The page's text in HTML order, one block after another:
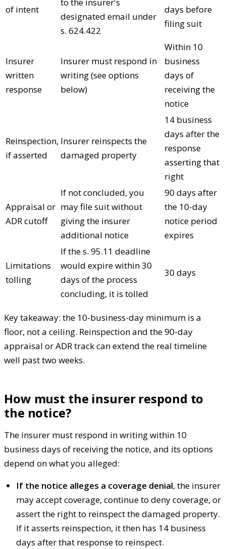
of intent
to the insurer's
designated email under
s. 624.422
days before
filing suit
Insurer
written
response
Insurer must respond in
writing (see options
below)
Within 10
business
days of
receiving the
notice
Reinspection,
if asserted
Insurer reinspects the
damaged property
14 business
days after the
response
asserting that
right
Appraisal or
ADR cutoff
If not concluded, you
may file suit without
giving the insurer
additional notice
90 days after
the 10-day
notice period
expires
Limitations
tolling
If the s. 95.11 deadline
would expire within 30
days of the process
concluding, it is tolled
30 days
Key takeaway: the 10-business-day minimum is a
floor, not a ceiling. Reinspection and the 90-day
appraisal or ADR track can extend the real timeline
well past two weeks.
How must the insurer respond to
the notice?
The insurer must respond in writing within 10
business days of receiving the notice, and its options
depend on what you alleged:
If the notice alleges a coverage denial, the insurer
may accept coverage, continue to deny coverage, or
assert the right to reinspect the damaged property.
If it asserts reinspection, it then has 14 business
days after that response to reinspect.